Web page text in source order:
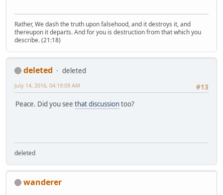
Rather, We dash the truth upon falsehood, and it destroys it, and
thereupon it departs. And for you is destruction from that which you
describe. (21:18)
deleted
deleted
#13
July 14, 2016, 04:19:09 AM
Peace. Did you see that discussiontoo?
deleted
wanderer